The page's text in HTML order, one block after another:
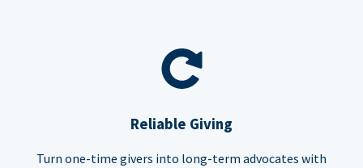
Reliable Giving
Turn one-time givers into long-term advocates with